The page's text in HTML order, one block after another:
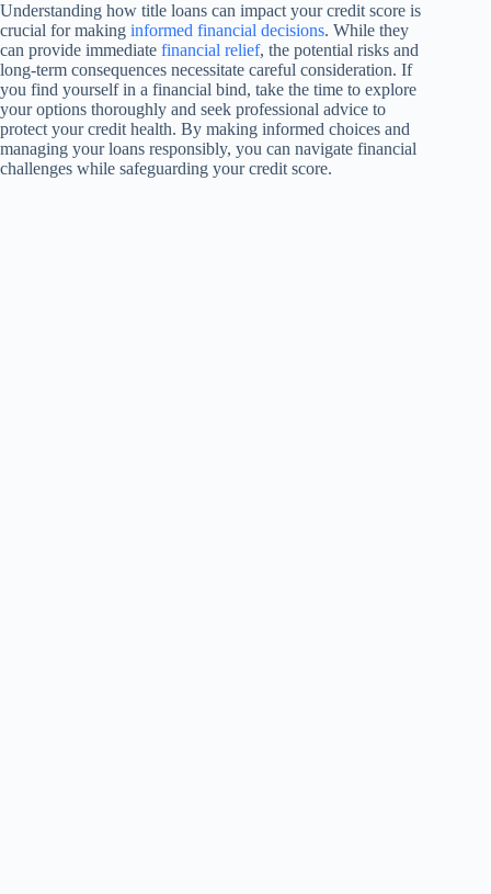
Understanding how title loans can impact your credit score is
crucial for making informed financial decisions. While they
can provide immediate financial relief, the potential risks and
long-term consequences necessitate careful consideration. If
you find yourself in a financial bind, take the time to explore
your options thoroughly and seek professional advice to
protect your credit health. By making informed choices and
managing your loans responsibly, you can navigate financial
challenges while safeguarding your credit score.